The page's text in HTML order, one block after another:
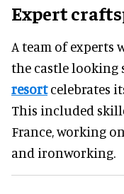
Expert
A team of experts
the castle looking
resortcelebrates
This included
France, working
and ironworking.